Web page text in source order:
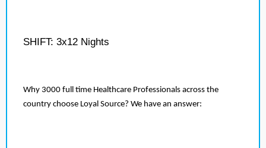
SHIFT: 3x12 Nights
Why 3000 full time Healthcare Professionals across the
country choose Loyal Source? We have an answer: